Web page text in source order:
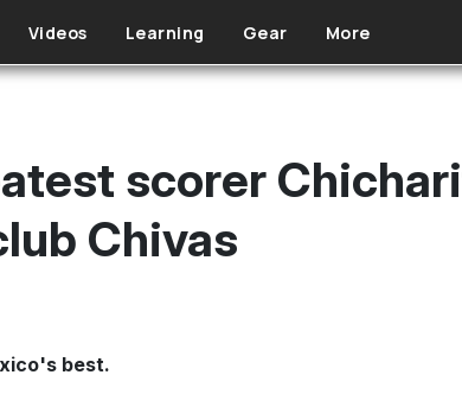
Videos Learning Gear More
scorer
Chivas
best.